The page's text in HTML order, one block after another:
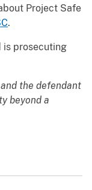
Project Safe
.
is prosecuting
the defendant
beyond a